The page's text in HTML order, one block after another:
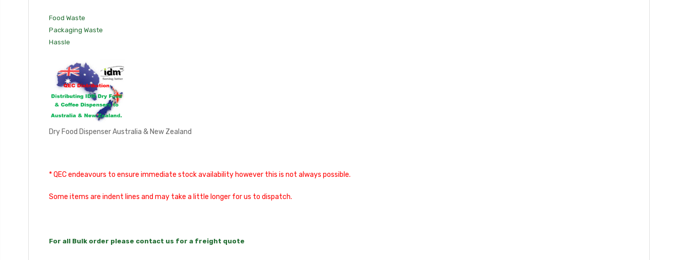
Food Waste
Packaging Waste
Hassle
Dry Food Dispenser Australia & New Zealand
* QEC endeavours to ensure immediate stock availability however this is not always possible.
Some items are indent lines and may take a little longer for us to dispatch.
For all Bulk order please contact us for a freight quote